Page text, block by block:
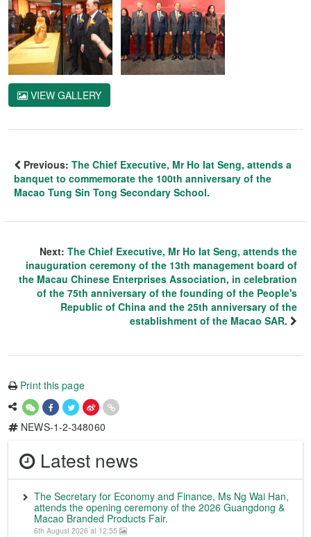
VIEW GALLERY
Previous: The Chief Executive, Mr Ho Iat Seng, attends a
banquet to commemorate the 100th anniversary of the
Macao Tung Sin Tong Secondary School.
Next: The Chief Executive, Mr Ho Iat Seng, attends the
inauguration ceremony of the 13th management board of
the Macau Chinese Enterprises Association, in celebration
of the 75th anniversary of the founding of the People's
Republic of China and the 25th anniversary of the
establishment of the Macao SAR.
Print this page
NEWS-1-2-348060
Latest news
The Secretary for Economy and Finance, Ms Ng Wai Han,
attends the opening ceremony of the 2026 Guangdong &
Macao Branded Products Fair.
6th August 2026 at 12:55